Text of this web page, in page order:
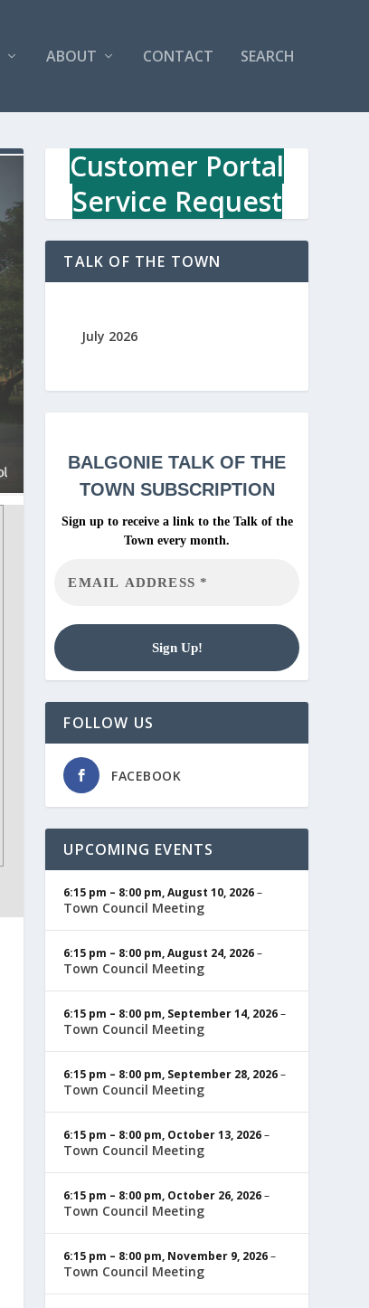
ABOUT CONTACT SEARCH
Customer Portal
Service Request
TALK OF THE TOWN
July 2026
BALGONIETALK OF THE
TOWN SUBSCRIPTION
Sign up to receive a link to the Talk of the
Town every month.
FOLLOW US
FACEBOOK
UPCOMING EVENTS
6:15 pm – 8:00 pm,August 10, 2026–
Town Council Meeting
6:15 pm – 8:00 pm,August 24, 2026–
Town Council Meeting
6:15 pm – 8:00 pm, September 14, 2026–
Town Council Meeting
6:15 pm – 8:00 pm, September 28, 2026–
Town Council Meeting
6:15 pm – 8:00 pm, October 13, 2026–
Town Council Meeting
6:15 pm – 8:00 pm, October 26, 2026–
Town Council Meeting
6:15 pm – 8:00 pm, November 9, 2026–
Town Council Meeting